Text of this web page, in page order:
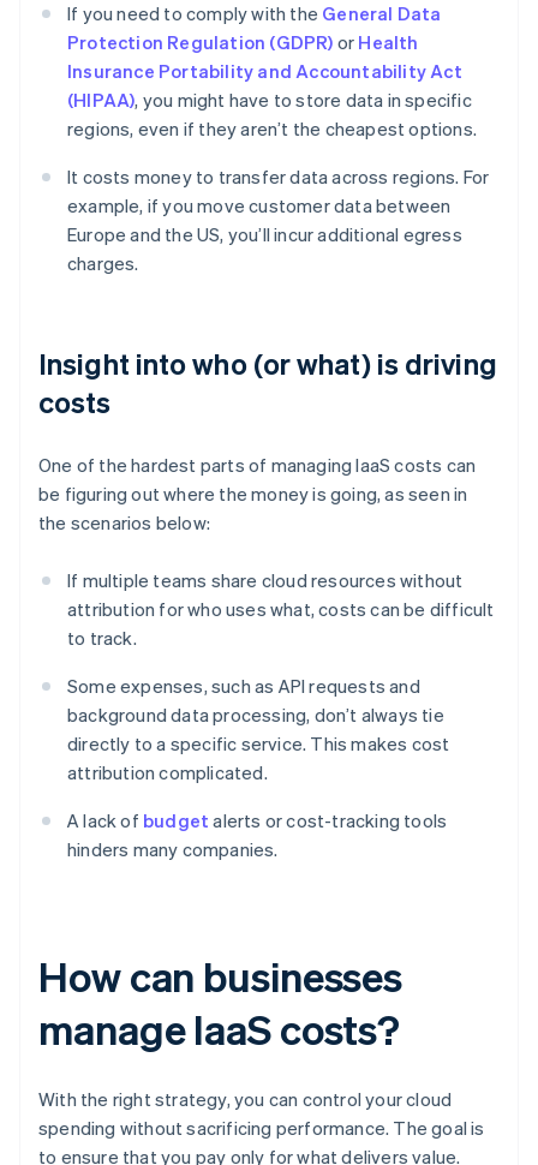
If you need to comply with the General Data
Protection Regulation (GDPR) or Health
Insurance Portability and Accountability Act
(HIPAA), you might have to store data in specific
regions, even if they aren’t the cheapest options.
It costs money to transfer data across regions. For
example, if you move customer data between
Europe and the US, you’ll incur additional egress
charges.
Insight into who (or what) is driving
costs
One of the hardest parts of managing IaaS costs can
be figuring out where the money is going, as seen in
the scenarios below:
If multiple teams share cloud resources without
attribution for who uses what, costs can be difficult
to track.
Some expenses, such as API requests and
background data processing, don’t always tie
directly to a specific service. This makes cost
attribution complicated.
A lack of budget alerts or cost-tracking tools
hinders many companies.
How can businesses
manage IaaS costs?
With the right strategy, you can control your cloud
spending without sacrificing performance. The goal is
to ensure that you pay only for what delivers value.